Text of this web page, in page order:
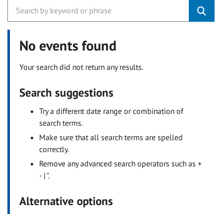
No events found
Your search did not return any results.
Search suggestions
Try a different date range or combination of
search terms.
Make sure that all search terms are spelled
correctly.
Remove any advanced search operators such as +
- | ".
Alternative options